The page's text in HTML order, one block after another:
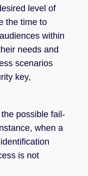
level of
the time to
within
needs and
scenarios
key,
possible fail-
when a
is not